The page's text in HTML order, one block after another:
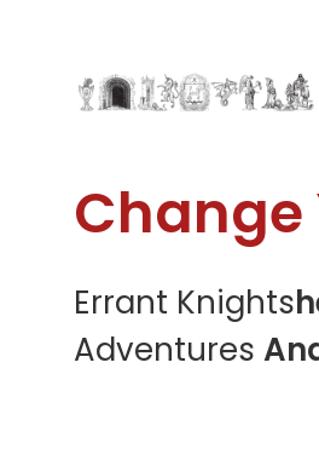
Change
Errant Knights
Adventures